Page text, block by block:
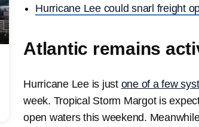
Hurricane Lee could snarl freight
Atlantic remains
Hurricane Lee is just one of a few
week. Tropical Storm Margot is
open waters this weekend.